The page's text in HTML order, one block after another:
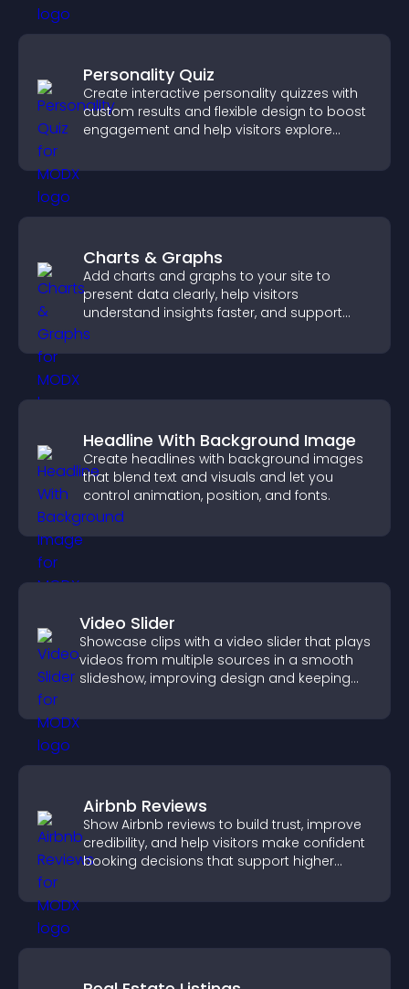
Personality Quiz
Create interactive personality quizzes with
custom results and flexible design to boost
engagement and help visitors explore
Charts & Graphs
Add charts and graphs to your site to
present data clearly, help visitors
understand insights faster, and support
more confident decision making.
Headline With Background Image
Create headlines with background images
that blend text and visuals and let you
control animation, position, and fonts.
Video Slider
Showcase clips with a video slider that plays
videos from multiple sources in a smooth
slideshow, improving design and keeping
Airbnb Reviews
Show Airbnb reviews to build trust, improve
credibility, and help visitors make confident
booking decisions that support higher